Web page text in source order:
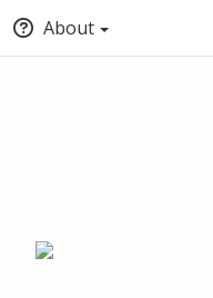
About